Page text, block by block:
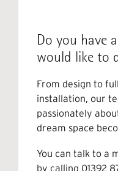
Do you have
would like to
From design to
installation, our
passionately
dream space
You can talk to a
by calling 01392